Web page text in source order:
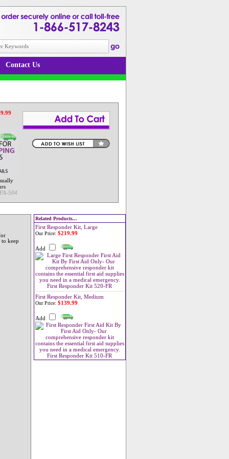
Contact Us
FA-504
to keep
Related Products...
First Responder Kit, Large
Our Price: $219.99
Add
First Responder Kit, Medium
Our Price: $139.99
Add